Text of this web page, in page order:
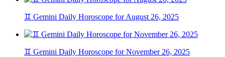
♊ Gemini Daily Horoscope for August 26, 2025
♊ Gemini Daily Horoscope for November 26, 2025